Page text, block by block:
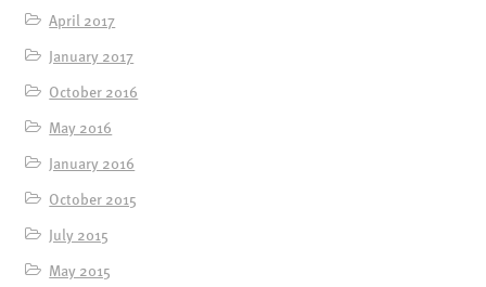
April 2017
January 2017
October 2016
May 2016
January 2016
October 2015
July 2015
May 2015